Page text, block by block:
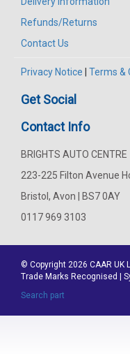
Refunds/Returns
Contact Us
Privacy Notice Terms &
Get Social
Contact Info
BRIGHTS AUTO CENTRE
223-225 Filton Avenue
Bristol, Avon | BS7 0AY
0117 969 3103
© Copyright 2026 CAAR UK
Trade Marks Recognised |
Search part